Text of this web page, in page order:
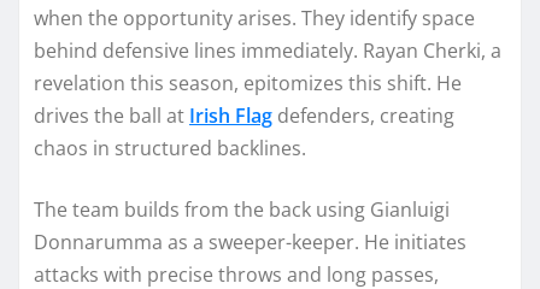
when the opportunity arises. They identify space
behind defensive lines immediately. Rayan Cherki, a
revelation this season, epitomizes this shift. He
drives the ball at Irish Flag defenders, creating
chaos in structured backlines.
The team builds from the back using Gianluigi
Donnarumma as a sweeper-keeper. He initiates
attacks with precise throws and long passes,